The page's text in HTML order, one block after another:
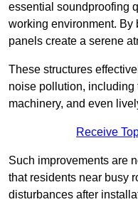
essential soundproofing
working environment. By
panels create a serene
These structures
noise pollution, including
machinery, and even
Receive
Such improvements are
that residents near busy
disturbances after